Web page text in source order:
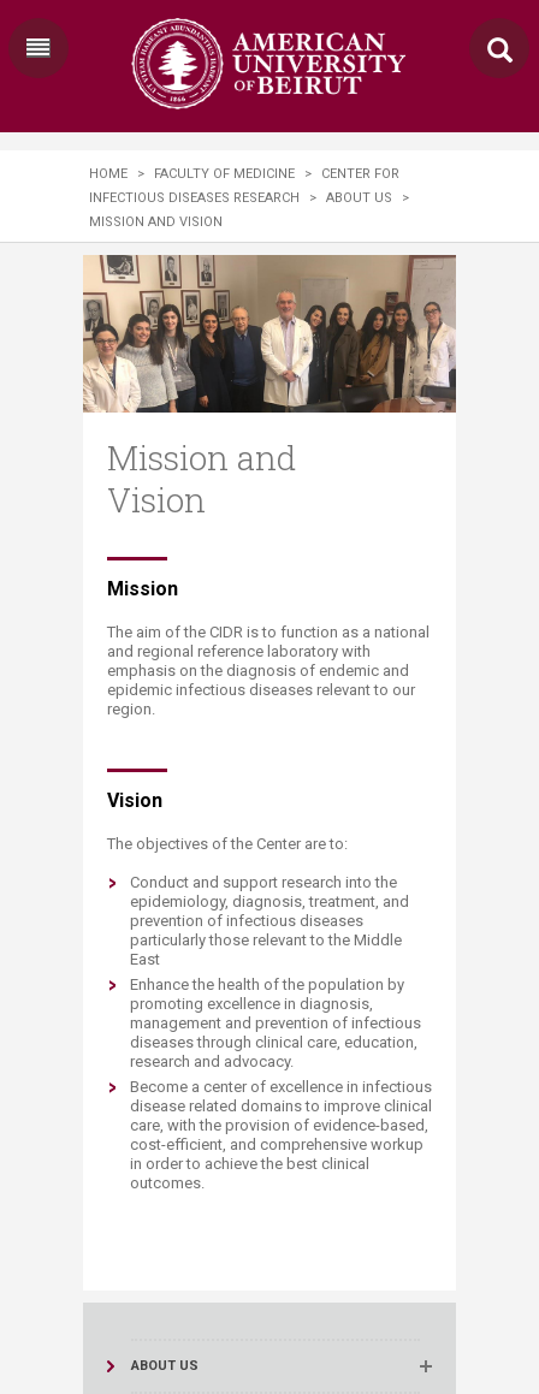
HOME > FACULTY OF MEDICINE >
CENTER FOR
INFECTIOUS DISEASES RESEARCH
> ABOUT US
>
MISSION AND VISION
Mission and
Vision
​​​​​​Mission
The aim of the CIDR is to function as a national
and regional reference laboratory with
emphasis on the diagnosis of endemic and
epidemic infectious diseases relevant to our
region.
Vision
The objectives of the Center are to:
Conduct and support research into the
epidemiology, diagnosis, treatment, and
prevention of infectious diseases
particularly those relevant to the Middle
East
Enhance the health of the population by
promoting excellence in diagnosis,
management and prevention of infectious
diseases through clinical care, education,
research and advocacy.
Become a center of excellence in infectious
disease related domains to improve clinical
care, with the provision of evidence-based,
cost-efficient, and comprehensive workup
in order to achieve the best clinical
outcomes.​
ABOUT US